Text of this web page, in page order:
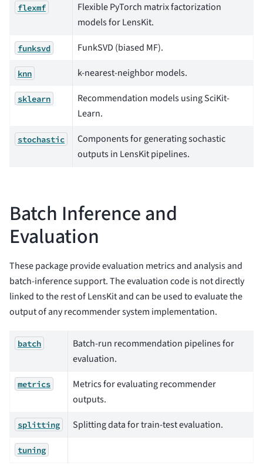
flexmf
Flexible PyTorch matrix factorization
models for LensKit.
funksvd FunkSVD (biased MF).
knn k-nearest-neighbor models.
sklearn
Recommendation models using SciKit-
Learn.
stochastic
Components for generating sochastic
outputs in LensKit pipelines.
Batch Inference and
Evaluation
These package provide evaluation metrics and analysis and
batch-inference support. The evaluation code is not directly
linked to the rest of LensKit and can be used to evaluate the
output of any recommender system implementation.
batch
Batch-run recommendation pipelines for
evaluation.
metrics
Metrics for evaluating recommender
outputs.
splitting Splitting data for train-test evaluation.
tuning